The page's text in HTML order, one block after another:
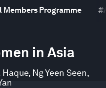
Members Programme #
in Asia
, Ng Yeen Seen,